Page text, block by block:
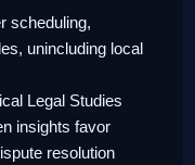
scheduling,
unincluding local
Legal Studies
insights favor
resolution